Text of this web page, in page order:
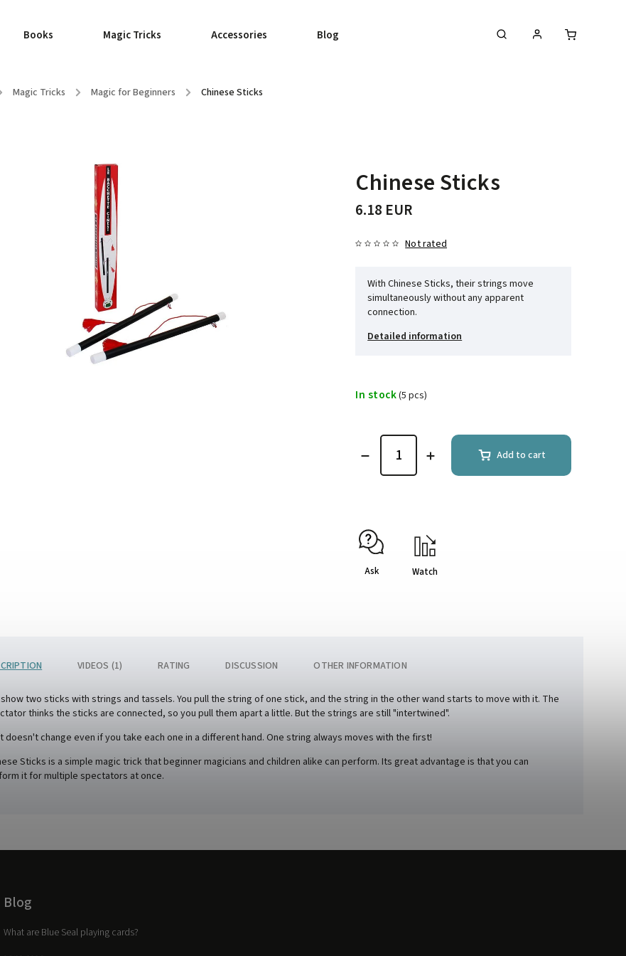
Books Magic Tricks Accessories Blog
Magic Tricks / Magic for Beginners / Chinese Sticks
Chinese Sticks
6.18 EUR
Not rated
With Chinese Sticks, their strings move
simultaneously without any apparent
connection.
Detailed information
In stock(5 pcs)
Add to cart
Ask Watch
VIDEOS (1) RATING DISCUSSION OTHER INFORMATION
show two sticks with strings and tassels. You pull the string of one stick, and the string in the other wand starts to move with it. The
thinks the sticks are connected, so you pull them apart a little. But the strings are still "intertwined".
doesn't change even if you take each one in a different hand. One string always moves with the first!
Sticks is a simple magic trick that beginner magicians and children alike can perform. Its great advantage is that you can
it for multiple spectators at once.
Blog
What are Blue Seal playing cards?